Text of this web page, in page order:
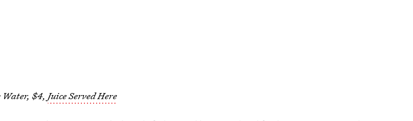
Water, $4,Juice Served Here